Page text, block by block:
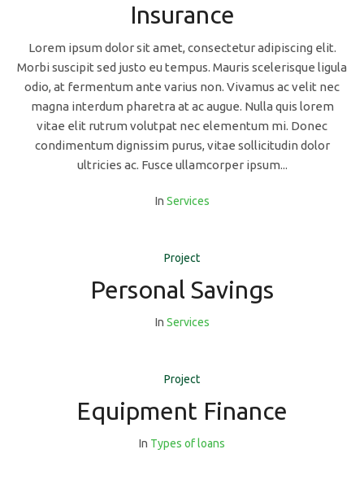
Insurance
Lorem ipsum dolor sit amet, consectetur adipiscing elit.
Morbi suscipit sed justo eu tempus. Mauris scelerisque ligula
odio, at fermentum ante varius non. Vivamus ac velit nec
magna interdum pharetra at ac augue. Nulla quis lorem
vitae elit rutrum volutpat nec elementum mi. Donec
condimentum dignissim purus, vitae sollicitudin dolor
ultricies ac. Fusce ullamcorper ipsum...
In Services
Project
Personal Savings
In Services
Project
Equipment Finance
In Types of loans